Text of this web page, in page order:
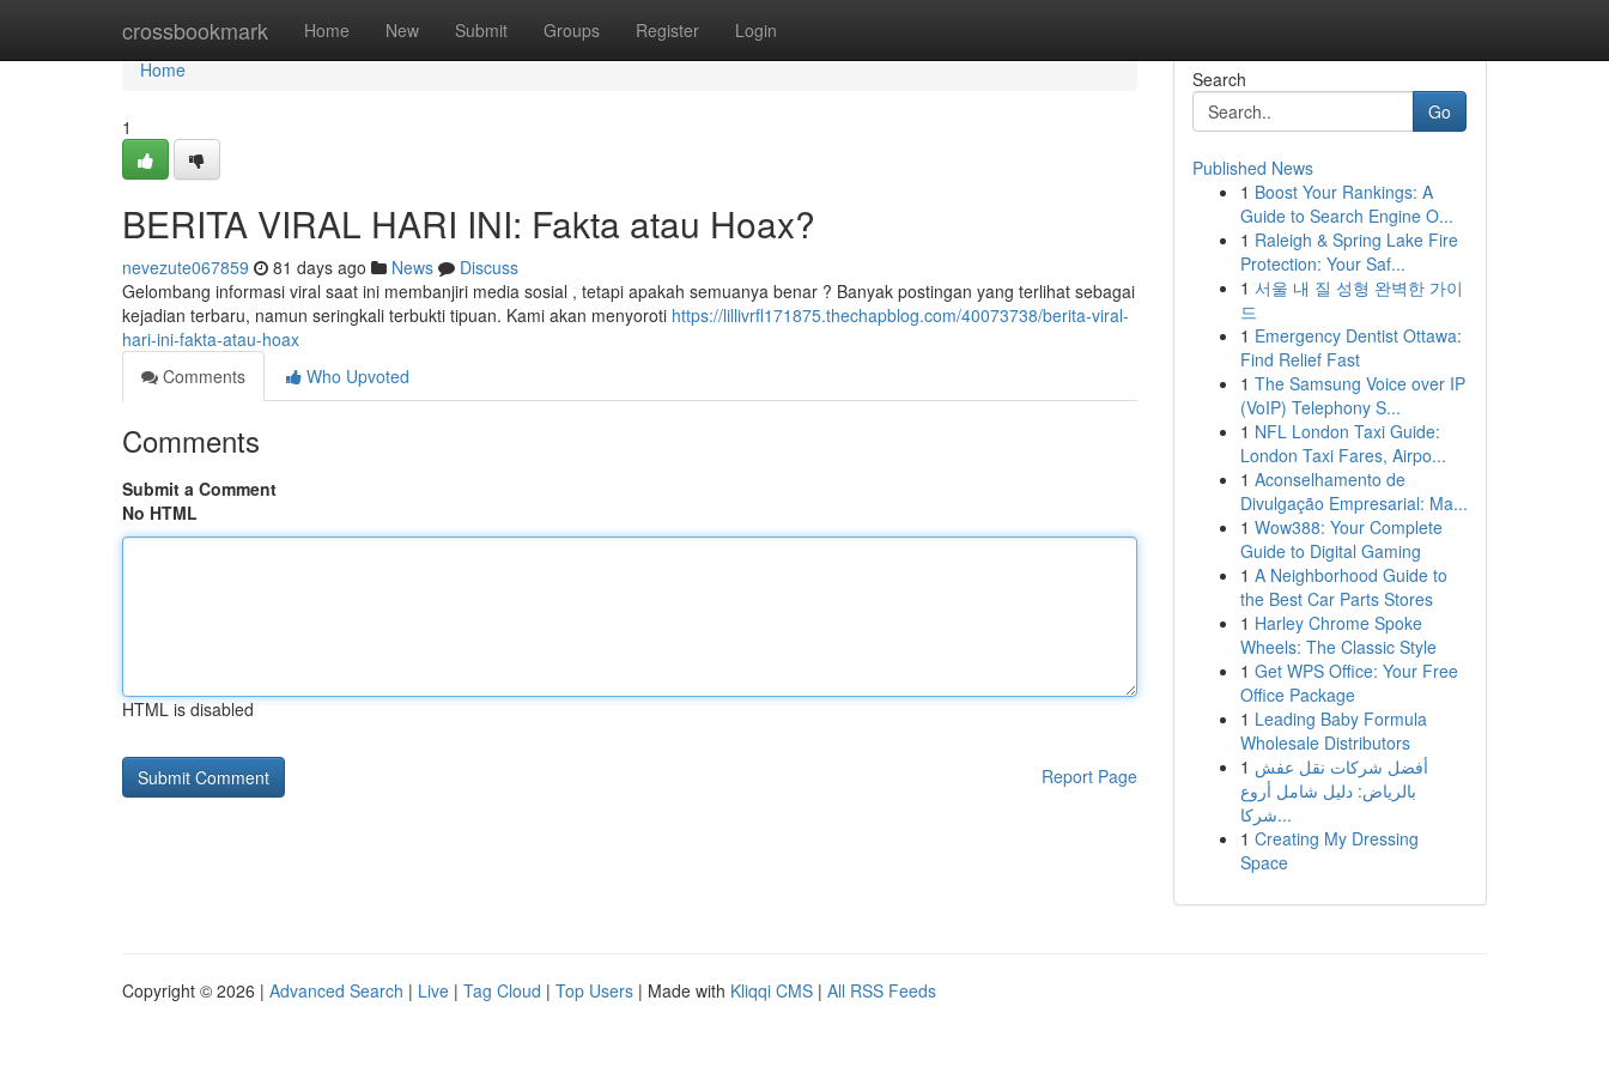
crossbookmark Home New Submit Groups Register Login
Home
Home
1
BERITA VIRAL HARI INI: Fakta atau Hoax?
nevezute067859 81 days ago News
Discuss
Gelombang informasi viral saat ini membanjiri media sosial , tetapi apakah semuanya benar ? Banyak postingan yang terlihat sebagai
kejadian terbaru, namun seringkali terbukti tipuan. Kami akan menyoroti https://lillivrfl171875.thechapblog.com/40073738/berita-viral-
hari-ini-fakta-atau-hoax
Comments
Who Upvoted
Comments
Submit a Comment
No HTML
HTML is disabled
Report Page
Search
Go
Published News
1 Boost Your Rankings: A
Guide to Search Engine O...
1 Raleigh & Spring Lake Fire
Protection: Your Saf...
1 서울 내 질 성형 완벽한 가이
드
1 Emergency Dentist Ottawa:
Find Relief Fast
1 The Samsung Voice over IP
(VoIP) Telephony S...
1 NFL London Taxi Guide:
London Taxi Fares, Airpo...
1 Aconselhamento de
Divulgação Empresarial: Ma...
1 Wow388: Your Complete
Guide to Digital Gaming
1 A Neighborhood Guide to
the Best Car Parts Stores
1 Harley Chrome Spoke
Wheels: The Classic Style
1 Get WPS Office: Your Free
Office Package
1 Leading Baby Formula
Wholesale Distributors
1 أفضل شركات نقل عفش
بالرياض: دليل شامل أروع
شركا...
1 Creating My Dressing
Space
Copyright © 2026 | Advanced Search | Live | Tag Cloud | Top Users | Made with Kliqqi CMS | All RSS Feeds